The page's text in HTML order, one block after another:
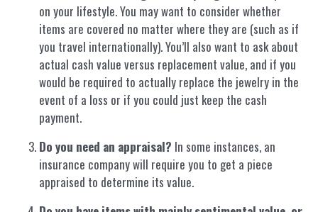
on your lifestyle. You may want to consider whether
items are covered no matter where they are (such as if
you travel internationally). You’ll also want to ask about
actual cash value versus replacement value, and if you
would be required to actually replace the jewelry in the
event of a loss or if you could just keep the cash
payment.
Do you need an appraisal? In some instances, an
insurance company will require you to get a piece
appraised to determine its value.